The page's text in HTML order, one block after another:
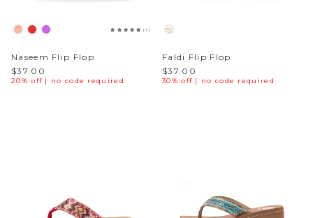
(1)
Naseem Flip Flop
$37.00
20% off | no code required
Faldi Flip Flop
$37.00
30% off | no code required